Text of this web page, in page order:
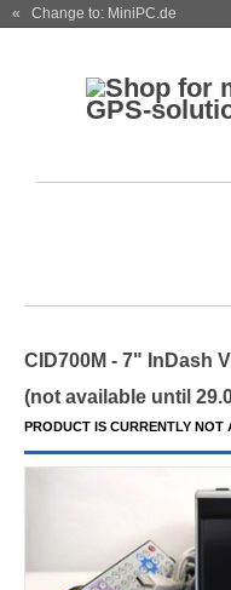
« Change to: MiniPC.de
CID700M - 7" InDash
(not available until
PRODUCT IS CURRENTLY NOT